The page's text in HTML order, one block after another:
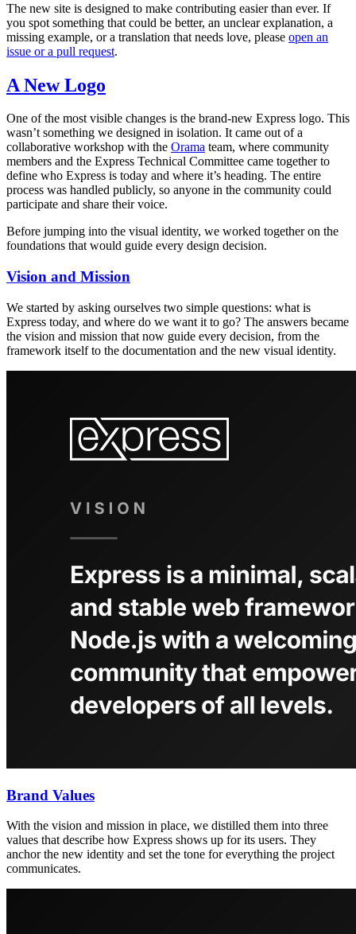
The new site is designed to make contributing easier than ever. If
you spot something that could be better, an unclear explanation, a
missing example, or a translation that needs love, please open an
issue or a pull request.
A New Logo
One of the most visible changes is the brand-new Express logo. This
wasn’t something we designed in isolation. It came out of a
collaborative workshop with the Orama team, where community
members and the Express Technical Committee came together to
define who Express is today and where it’s heading. The entire
process was handled publicly, so anyone in the community could
participate and share their voice.
Before jumping into the visual identity, we worked together on the
foundations that would guide every design decision.
Vision and Mission
We started by asking ourselves two simple questions: what is
Express today, and where do we want it to go? The answers became
the vision and mission that now guide every decision, from the
framework itself to the documentation and the new visual identity.
Brand Values
With the vision and mission in place, we distilled them into three
values that describe how Express shows up for its users. They
anchor the new identity and set the tone for everything the project
communicates.